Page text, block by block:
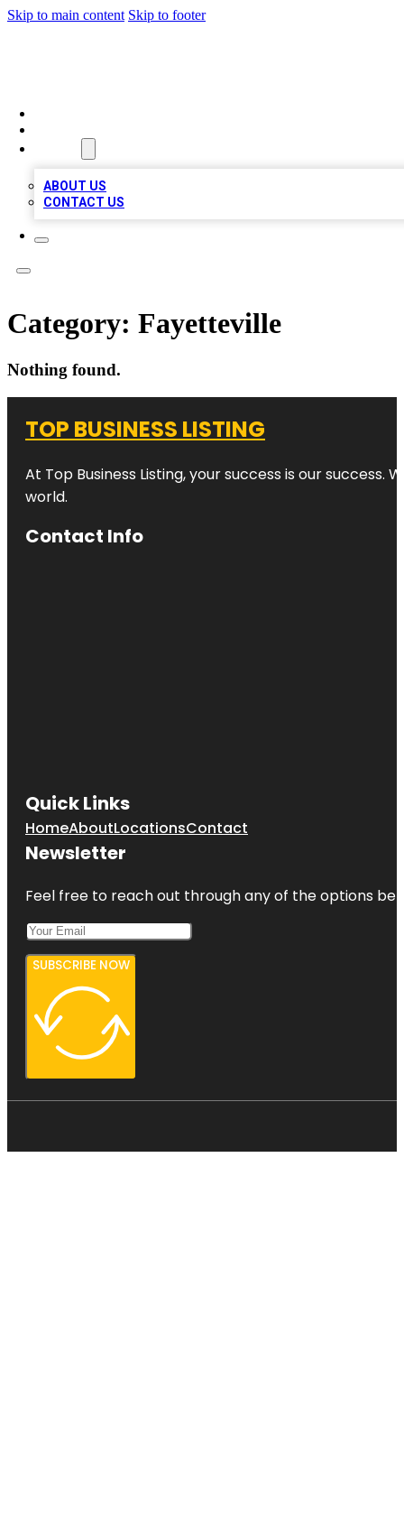
Skip to main content Skip to footer
ABOUT US
CONTACT US
Category: Fayetteville
Nothing found.
TOP BUSINESS LISTING
At Top Business Listing, your success is our
world.
Contact Info
Quick Links
HomeAboutLocationsContact
Newsletter
Feel free to reach out through any of the options
SUBSCRIBE NOW